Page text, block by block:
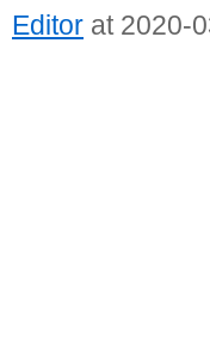
Editor at 2020-